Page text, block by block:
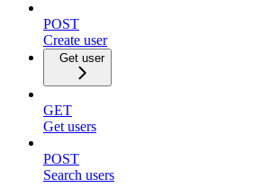
POST
Create user
Get user
GET
Get users
POST
Search users